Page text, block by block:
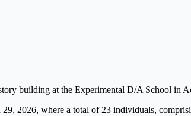
building at the Experimental D/A School in
2026, where a total of 23 individuals,